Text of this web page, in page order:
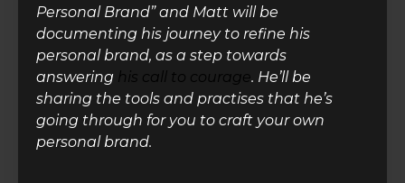
Personal Brand” and Matt will be
documenting his journey to refine his
personal brand, as a step towards
answering his call to courage. He’ll be
sharing the tools and practises that he’s
going through for you to craft your own
personal brand.